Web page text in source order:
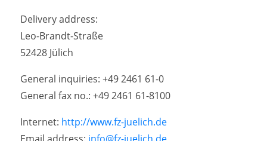
Delivery address:
Leo-Brandt-Straße
52428 Jülich
General inquiries: +49 2461 61-0
General fax no.: +49 2461 61-8100
Internet: http://www.fz-juelich.de